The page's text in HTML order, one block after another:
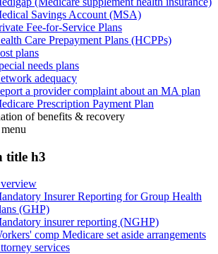
Savings Account (MSA)
Fee-for-Service Plans
Care Prepayment Plans (HCPPs)
plans
needs plans
adequacy
a provider complaint about an MA plan
Prescription Payment Plan
of benefits & recovery
menu
title h3
Insurer Reporting for Group Health
(GHP)
insurer reporting (NGHP)
comp Medicare set aside arrangements
services